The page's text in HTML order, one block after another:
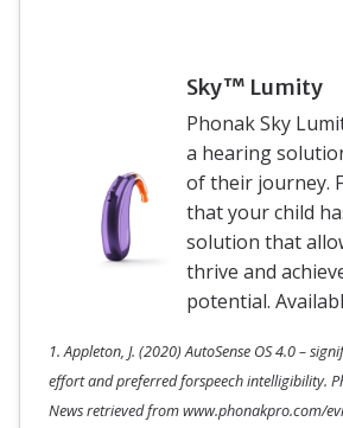
Sky™ Lumity
Phonak Sky
a hearing
of their journey.
that your child
solution that
thrive and
potential.
1. Appleton, J. (2020) AutoSense OS 4.0 –
effort and preferred forspeech intelligibility.
News retrieved from www.phonakpro.com/